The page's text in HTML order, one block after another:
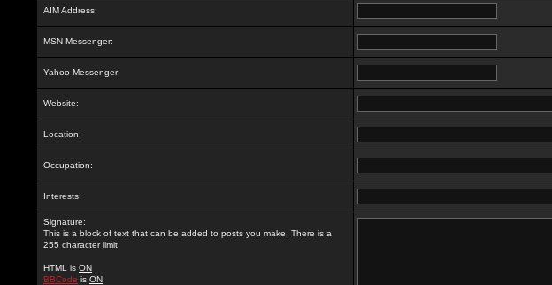
AIM Address:
MSN Messenger:
Yahoo Messenger:
Website:
Location:
Occupation:
Interests:
Signature:
This is a block of text that can be added to posts you make. There is a
255 character limit
HTML is ON
BBCode is ON